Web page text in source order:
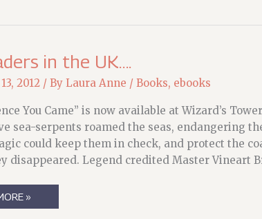
in the UK….
2012 / By Laura Anne / Books, ebooks
You Came” is now available at Wizard’s
sea-serpents roamed the seas, endangering
could keep them in check, and protect the
disappeared. Legend credited Master Vineart
»